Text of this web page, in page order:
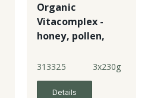
Organic
Vitacomplex -
honey, pollen,
propolis
313325 3x230g
Details